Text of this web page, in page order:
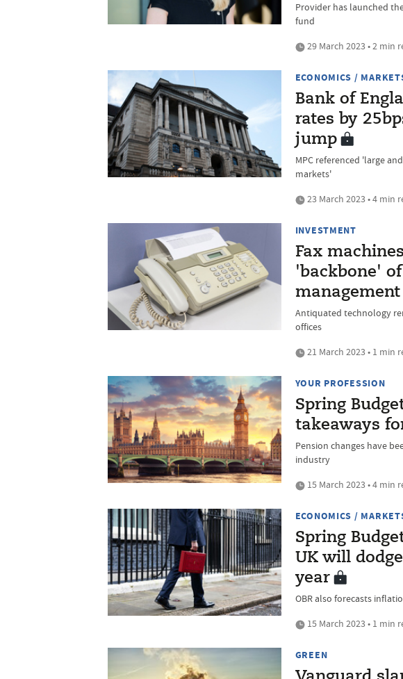
Provider has launched
fund
29 March 2023 • 2 min
ECONOMICS /
Bank of
rates by
jump
MPC referenced 'large
markets'
23 March 2023 • 4 min
INVESTMENT
Fax
'backbone'
Antiquated technology
offices
21 March 2023 • 1 min
YOUR PROFESSION
Spring
takeaways
Pension changes have
industry
15 March 2023 • 4 min
ECONOMICS /
Spring
UK will
year
OBR also forecasts
15 March 2023 • 1 min
GREEN